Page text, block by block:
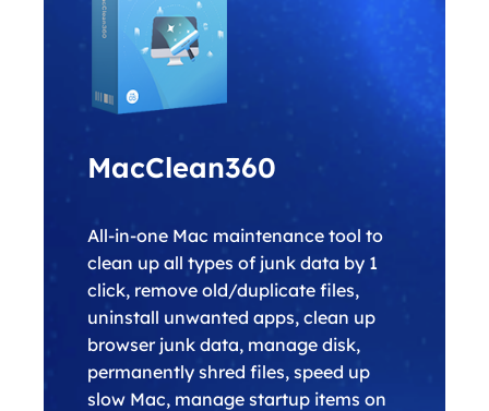
MacClean360
All-in-one Mac maintenance tool to
clean up all types of junk data by 1
click, remove old/duplicate files,
uninstall unwanted apps, clean up
browser junk data, manage disk,
permanently shred files, speed up
slow Mac, manage startup items on